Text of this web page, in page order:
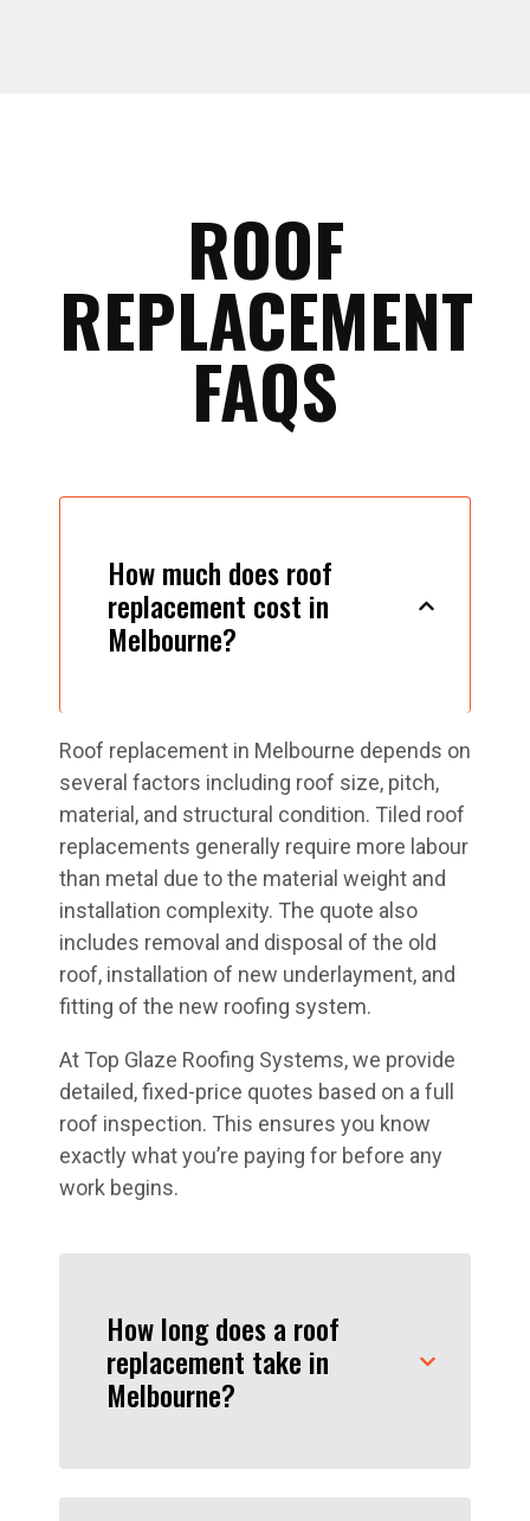
ROOF
REPLACEMENT
FAQS
How much does roof
replacement cost in
Melbourne?
Roof replacement in Melbourne depends on
several factors including roof size, pitch,
material, and structural condition. Tiled roof
replacements generally require more labour
than metal due to the material weight and
installation complexity. The quote also
includes removal and disposal of the old
roof, installation of new underlayment, and
fitting of the new roofing system.
At Top Glaze Roofing Systems, we provide
detailed, fixed-price quotes based on a full
roof inspection. This ensures you know
exactly what you’re paying for before any
work begins.
How long does a roof
replacement take in
Melbourne?